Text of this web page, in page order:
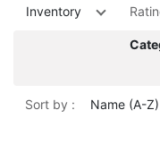
Inventory
Sort by : Name (A-Z)